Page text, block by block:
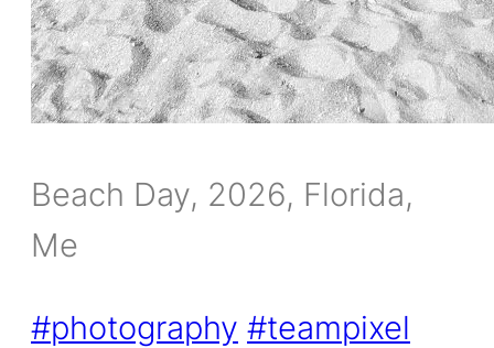
Beach Day, 2026, Florida,
Me
#photography #teampixel